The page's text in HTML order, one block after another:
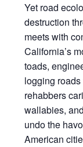
Yet road
destruction
meets with
California’s
toads,
logging
rehabbers
wallabies,
undo the
American